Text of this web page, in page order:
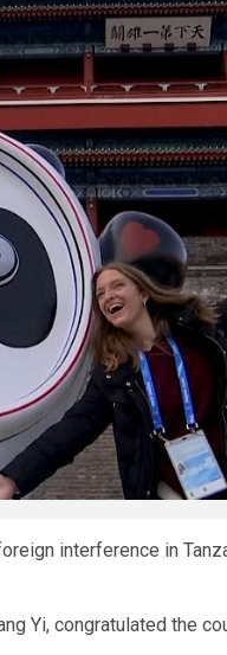
interference in
Yi, congratulated the